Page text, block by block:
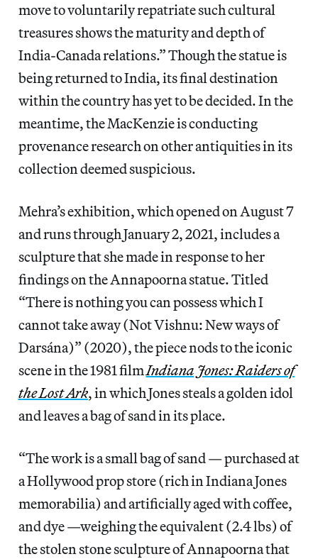
move to voluntarily repatriate such cultural
treasures shows the maturity and depth of
India-Canada relations.” Though the statue is
being returned to India, its final destination
within the country has yet to be decided. In the
meantime, the MacKenzie is conducting
provenance research on other antiquities in its
collection deemed suspicious.
Mehra’s exhibition, which opened on August 7
and runs through January 2, 2021, includes a
sculpture that she made in response to her
findings on the Annapoorna statue. Titled
“There is nothing you can possess which I
cannot take away (Not Vishnu: New ways of
Darsána)” (2020), the piece nods to the iconic
scene in the 1981 filmIndiana Jones: Raiders of
the Lost Ark, in which Jones steals a golden idol
and leaves a bag of sand in its place.
“The work is a small bag of sand — purchased at
a Hollywood prop store (rich in Indiana Jones
memorabilia) and artificially aged with coffee,
and dye —weighing the equivalent (2.4 lbs) of
the stolen stone sculpture of Annapoorna that